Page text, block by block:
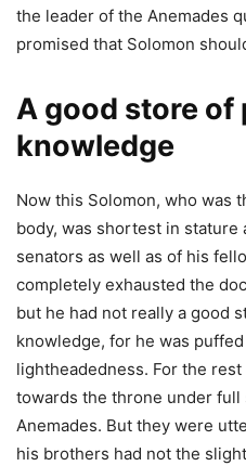
the leader of the Anemades
promised that Solomon
A good store of
knowledge
Now this Solomon, who was
body, was shortest in
senators as well as of his
completely exhausted the
but he had not really a good
knowledge, for he was
lightheadedness. For the
towards the throne under full
Anemades. But they were
his brothers had not the